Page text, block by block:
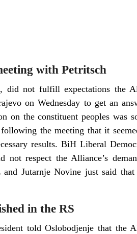
with Petritsch
did not fulfill expectations the
on Wednesday to get an
on the constituent peoples was
the meeting that it
results. BiH Liberal
not respect the Alliance’s
Jutarnje Novine just said
in the RS
told Oslobodjenje that the